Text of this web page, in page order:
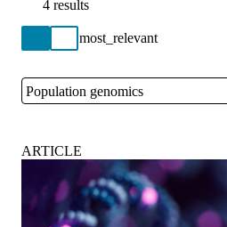
Go back to the Resource Centre
4 results
Population genomics
ARTICLE